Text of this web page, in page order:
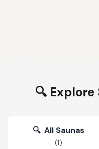
🔍 Explore
🔍 All Saunas
(1)